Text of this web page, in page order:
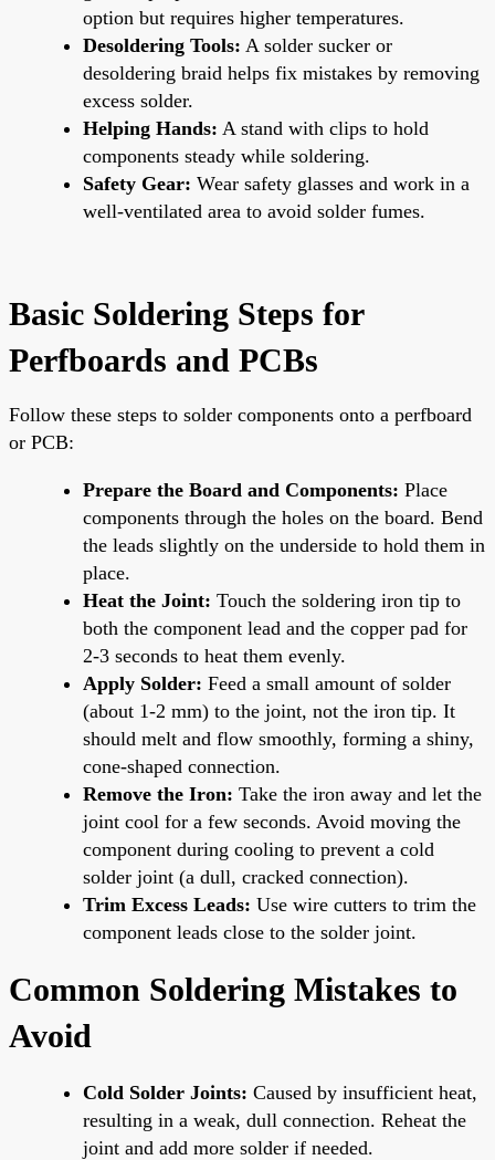
option but requires higher temperatures.
Desoldering Tools: A solder sucker or
desoldering braid helps fix mistakes by removing
excess solder.
Helping Hands: A stand with clips to hold
components steady while soldering.
Safety Gear: Wear safety glasses and work in a
well-ventilated area to avoid solder fumes.
Basic Soldering Steps for
Perfboards and PCBs
Follow these steps to solder components onto a perfboard
or PCB:
Prepare the Board and Components: Place
components through the holes on the board. Bend
the leads slightly on the underside to hold them in
place.
Heat the Joint: Touch the soldering iron tip to
both the component lead and the copper pad for
2-3 seconds to heat them evenly.
Apply Solder: Feed a small amount of solder
(about 1-2 mm) to the joint, not the iron tip. It
should melt and flow smoothly, forming a shiny,
cone-shaped connection.
Remove the Iron: Take the iron away and let the
joint cool for a few seconds. Avoid moving the
component during cooling to prevent a cold
solder joint (a dull, cracked connection).
Trim Excess Leads: Use wire cutters to trim the
component leads close to the solder joint.
Common Soldering Mistakes to
Avoid
Cold Solder Joints: Caused by insufficient heat,
resulting in a weak, dull connection. Reheat the
joint and add more solder if needed.